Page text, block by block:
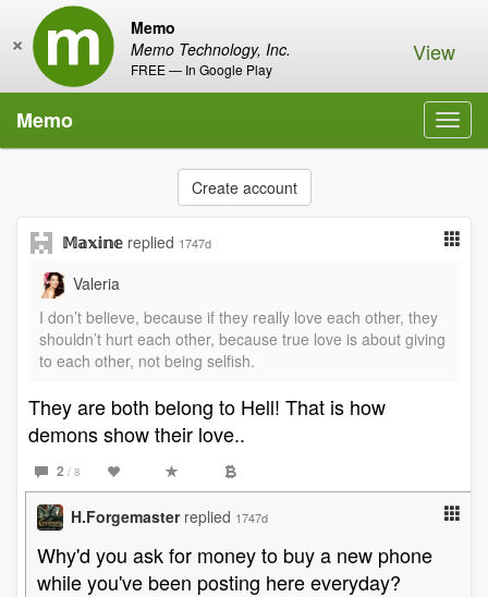
Memo
Memo Technology, Inc.
FREE — In Google Play
× View
Memo
Create account
𝕄𝕒𝕩𝕚𝕟𝕖 replied 1747d
Valeria
I don’t believe, because if they really love each other, they
shouldn’t hurt each other, because true love is about giving
to each other, not being selfish.
They are both belong to Hell! That is how
demons show their love..
2 / 8
H.Forgemaster replied 1747d
Why'd you ask for money to buy a new phone
while you've been posting here everyday?